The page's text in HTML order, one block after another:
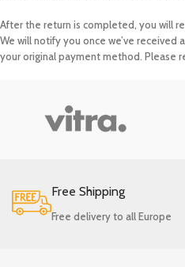
After the return is completed, you will
We will notify you once we’ve
your original payment method. Please
Free Shipping
Free delivery to all Europe